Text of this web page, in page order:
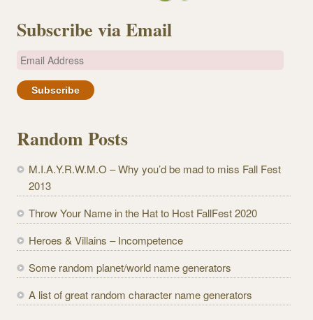
Subscribe via Email
E
a
A
d
r
e
s
s
Random Posts
M.I.A.Y.R.W.M.O – Why you’d be mad to miss Fall Fest
2013
Throw Your Name in the Hat to Host FallFest 2020
Heroes & Villains – Incompetence
Some random planet/world name generators
A list of great random character name generators